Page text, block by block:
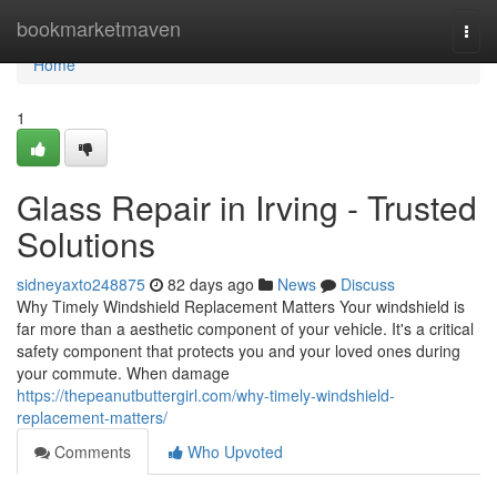
bookmarketmaven
Home
Home
1
Glass Repair in Irving - Trusted
Solutions
sidneyaxto248875 82 days ago News
Discuss
Why Timely Windshield Replacement Matters Your windshield is
far more than a aesthetic component of your vehicle. It's a critical
safety component that protects you and your loved ones during
your commute. When damage
https://thepeanutbuttergirl.com/why-timely-windshield-
replacement-matters/
Comments
Who Upvoted